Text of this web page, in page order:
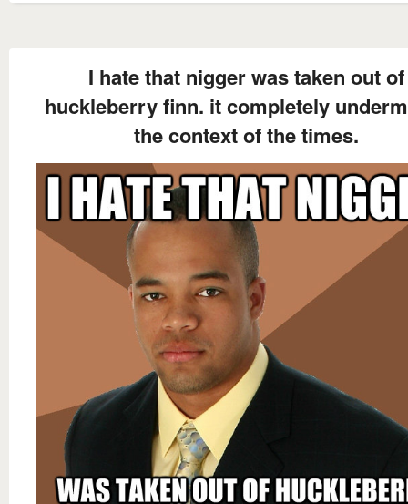
I hate that nigger was taken out of
huckleberry finn. it completely
the context of the times.